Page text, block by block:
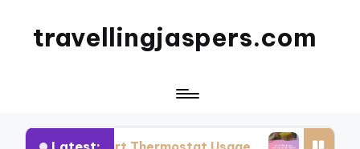
travellingjaspers.com